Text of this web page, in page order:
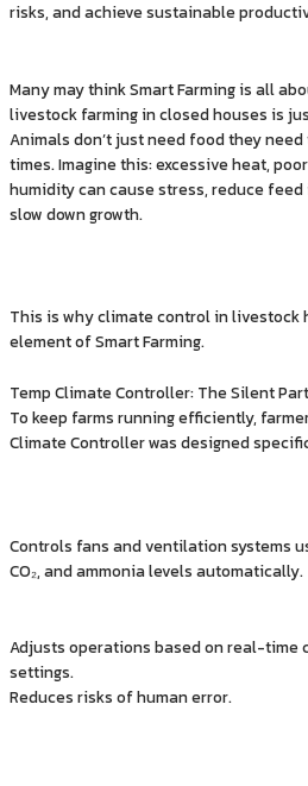
risks, and achieve sustainable
Many may think Smart Farming is all
livestock farming in closed houses is
Animals don’t just need food they
times. Imagine this: excessive heat,
humidity can cause stress, reduce
slow down growth.
This is why climate control in livestock
element of Smart Farming.
Temp Climate Controller: The Silent
To keep farms running efficiently,
Climate Controller was designed
Controls fans and ventilation systems
CO₂, and ammonia levels automatically.
Adjusts operations based on real-time
settings.
Reduces risks of human error.